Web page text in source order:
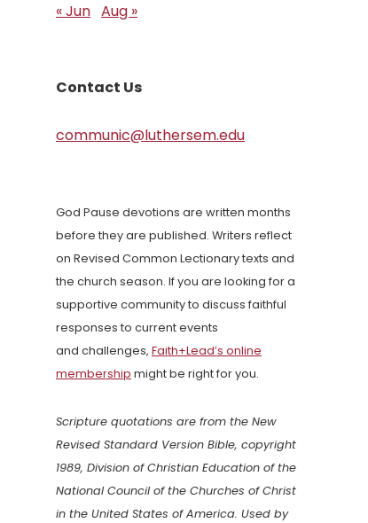
« Jun Aug »
Contact Us
communic@luthersem.edu
God Pause devotions are written months
before they are published. Writers reflect
on Revised Common Lectionary texts and
the church season. If you are looking for a
supportive community to discuss faithful
responses to current events
and challenges, Faith+Lead’s online
membership might be right for you.
Scripture quotations are from the New
Revised Standard Version Bible, copyright
1989, Division of Christian Education of the
National Council of the Churches of Christ
in the United States of America. Used by